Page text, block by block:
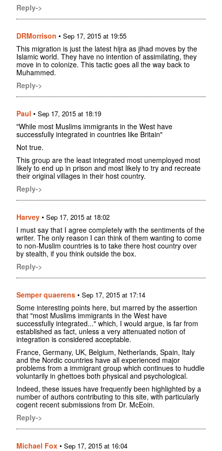
Reply->
DRMorrison • Sep 17, 2015 at 19:55
This migration is just the latest hijra as jihad moves by the
Islamic world. They have no intention of assimilating, they
move in to colonize. This tactic goes all the way back to
Muhammed.
Reply->
Paul • Sep 17, 2015 at 18:19
"While most Muslims immigrants in the West have
successfully integrated in countries like Britain"
Not true.
This group are the least integrated most unemployed most
likely to end up in prison and most likely to try and recreate
their original villages in their host country.
Reply->
Harvey • Sep 17, 2015 at 18:02
I must say that I agree completely with the sentiments of the
writer. The only reason I can think of them wanting to come
to non-Muslim countries is to take there host country over
by stealth, if you think outside the box.
Reply->
Semper quaerens • Sep 17, 2015 at 17:14
Some interesting points here, but marred by the assertion
that "most Muslims immigrants in the West have
successfully integrated..." which, I would argue, is far from
established as fact, unless a very attenuated notion of
integration is considered acceptable.
France, Germany, UK, Belgium, Netherlands, Spain, Italy
and the Nordic countries have all experienced major
problems from a immigrant group which continues to huddle
voluntarily in ghettoes both physical and psychological.
Indeed, these issues have frequently been highlighted by a
number of authors contributing to this site, with particularly
cogent recent submissions from Dr. McEoin.
Reply->
Michael Fox • Sep 17, 2015 at 16:04